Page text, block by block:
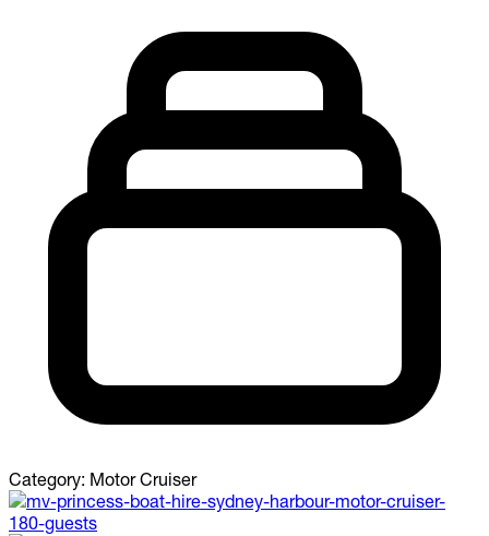
Category: Motor Cruiser